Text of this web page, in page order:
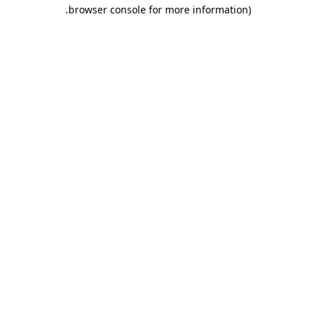
browser console for more information)
.